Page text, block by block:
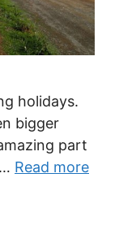
holidays.
bigger
part
Read more